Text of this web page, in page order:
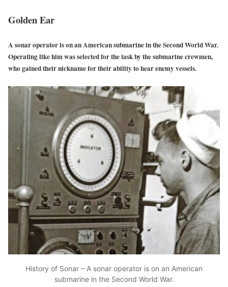
Golden Ear
A sonar operator is on an American submarine in the Second World War.
Operating like him was selected for the task by the submarine crewmen,
who gained their nickname for their ability to hear enemy vessels.
History of Sonar – A sonar operator is on an American
submarine in the Second World War.